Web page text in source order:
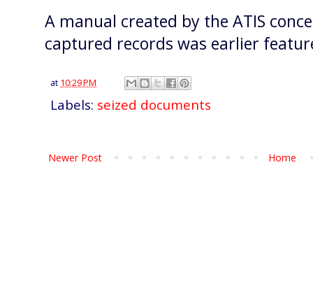
A manual created by the ATIS
captured records was earlier
at 10:29 PM
Labels: seized documents
Newer Post Home